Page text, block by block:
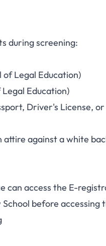
during screening:
Legal Education)
Education)
Driver's License,
attire against a white
can access the E-
before accessing